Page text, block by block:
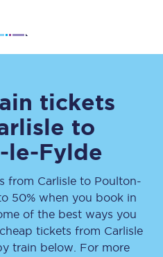
tickets
to
le-Fylde
from Carlisleto Poulton-
50% when you book in
of the best ways you
tickets from Carlisle
train below. For more